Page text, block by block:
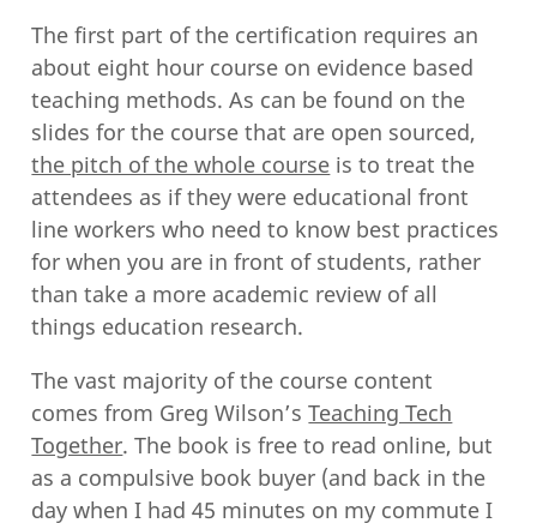
The first part of the certification requires an
about eight hour course on evidence based
teaching methods. As can be found on the
slides for the course that are open sourced,
the pitch of the whole course is to treat the
attendees as if they were educational front
line workers who need to know best practices
for when you are in front of students, rather
than take a more academic review of all
things education research.
The vast majority of the course content
comes from Greg Wilson’sTeaching Tech
Together. The book is free to read online, but
as a compulsive book buyer (and back in the
day when I had 45 minutes on my commute I